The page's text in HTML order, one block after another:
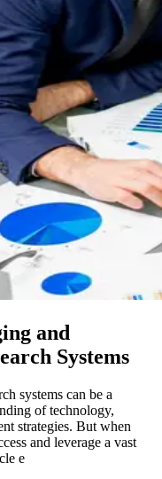
and
Systems
systems can be a
of technology,
strategies. But when
and leverage a vast
e